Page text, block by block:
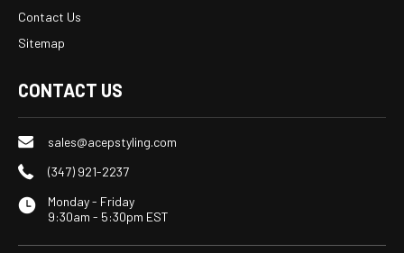
Contact Us
Sitemap
CONTACT US
sales@acepstyling.com
(347) 921-2237
Monday - Friday
9:30am - 5:30pm EST